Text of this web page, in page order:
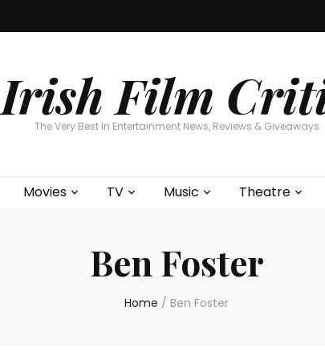
Irish Film
The Very Best In Entertainment News, Reviews & Giveaways
Movies TV Music Theatre
Ben Foster
Home / Ben Foster